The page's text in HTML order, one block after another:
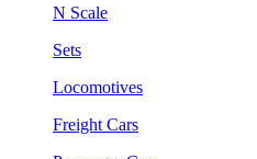
N Scale
Sets
Locomotives
Freight Cars